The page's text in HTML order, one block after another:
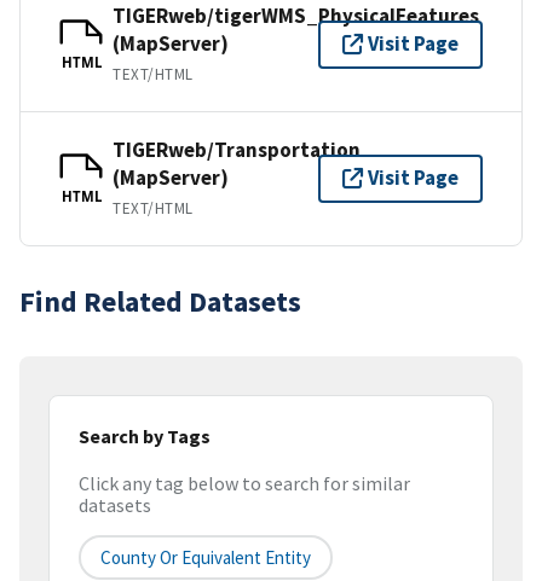
HTML
TIGERweb/tigerWMS_PhysicalFeatures
(MapServer)
TEXT/HTML
Visit Page
HTML
TIGERweb/Transportation
(MapServer)
TEXT/HTML
Visit Page
Find Related Datasets
Search by Tags
Click any tag below to search for similar
datasets
County Or Equivalent Entity